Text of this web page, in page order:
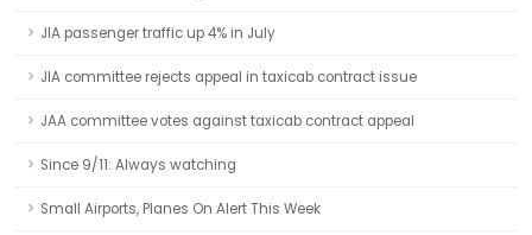
JIA passenger traffic up 4% in July
JIA committee rejects appeal in taxicab contract issue
JAA committee votes against taxicab contract appeal
Since 9/11: Always watching
Small Airports, Planes On Alert This Week